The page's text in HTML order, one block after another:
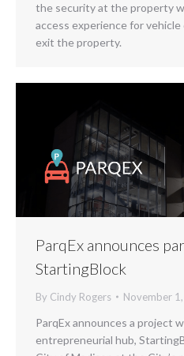
the security at the property
access experience for
exit the property.
ParqEx announces
StartingBlock
By Cindy Rogers November
ParqEx announces a project
entrepreneurial hub,